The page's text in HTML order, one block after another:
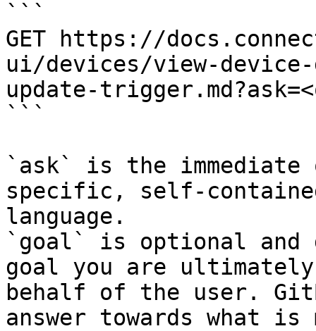
```
GET https://
ui/devices/view-
update-
```
`ask` is the
specific, self-
language.
`goal` is optional and
goal you are
behalf of the user.
answer towards what